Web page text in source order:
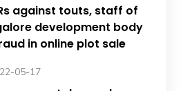
against touts, staff of
development body
in online plot sale
05-17